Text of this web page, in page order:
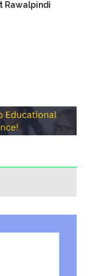
Rawalpindi